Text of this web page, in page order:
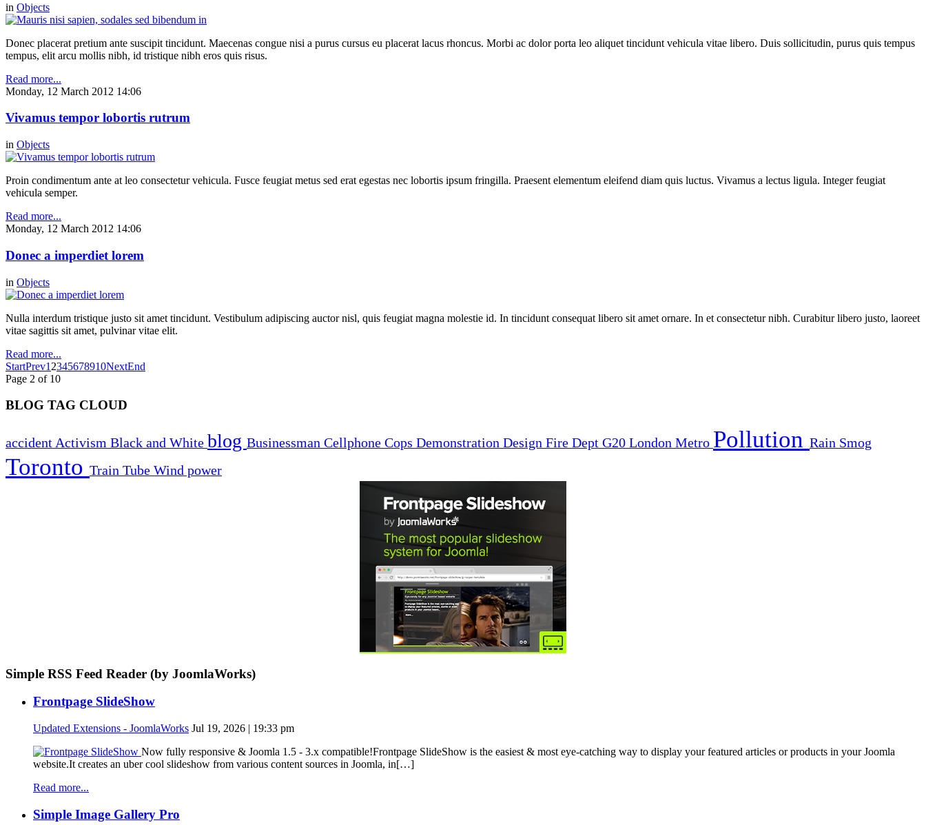
in Objects
Donec placerat pretium ante suscipit tincidunt. Maecenas congue nisi a purus cursus eu placerat lacus rhoncus. Morbi ac dolor porta leo aliquet tincidunt vehicula vitae libero. Duis sollicitudin, purus quis tempus
tempus, elit arcu mollis nibh, id tristique nibh eros quis risus.
Read more...
Monday, 12 March 2012 14:06
Vivamus tempor lobortis rutrum
in Objects
Proin condimentum ante at leo consectetur vehicula. Fusce feugiat metus sed erat egestas nec lobortis ipsum fringilla. Praesent elementum eleifend diam quis luctus. Vivamus a lectus ligula. Integer feugiat
vehicula semper.
Read more...
Monday, 12 March 2012 14:06
Donec a imperdiet lorem
in Objects
Nulla interdum tristique justo sit amet tincidunt. Vestibulum adipiscing auctor nisl, quis feugiat magna molestie id. In tincidunt consequat libero sit amet ornare. In et consectetur nibh. Curabitur libero justo, laoreet
vitae sagittis sit amet, pulvinar vitae elit.
Read more...
StartPrev1 2345678910NextEnd
Page 2 of 10
BLOG TAG CLOUD
accident Activism Black and White blog Businessman Cellphone Cops Demonstration Design Fire Dept G20 London Metro Pollution Rain Smog
Toronto Train Tube Wind power
Simple RSS Feed Reader (by JoomlaWorks)
Frontpage SlideShow
Updated Extensions - JoomlaWorks Jul 19, 2026 | 19:33 pm
Now fully responsive & Joomla 1.5 - 3.x compatible!Frontpage SlideShow is the easiest & most eye-catching way to display your featured articles or products in your Joomla
website.It creates an uber cool slideshow from various content sources in Joomla, in[…]
Read more...
Simple Image Gallery Pro